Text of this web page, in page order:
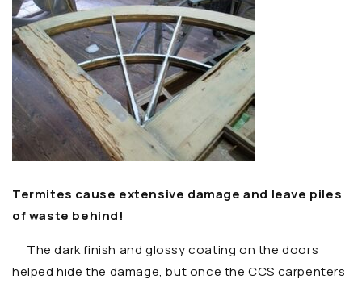
Termites cause extensive damage and leave piles
of waste behind!
The dark finish and glossy coating on the doors
helped hide the damage, but once the CCS carpenters